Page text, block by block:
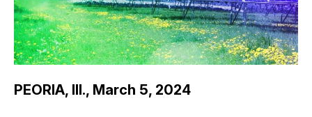
PEORIA, Ill., March 5, 2024